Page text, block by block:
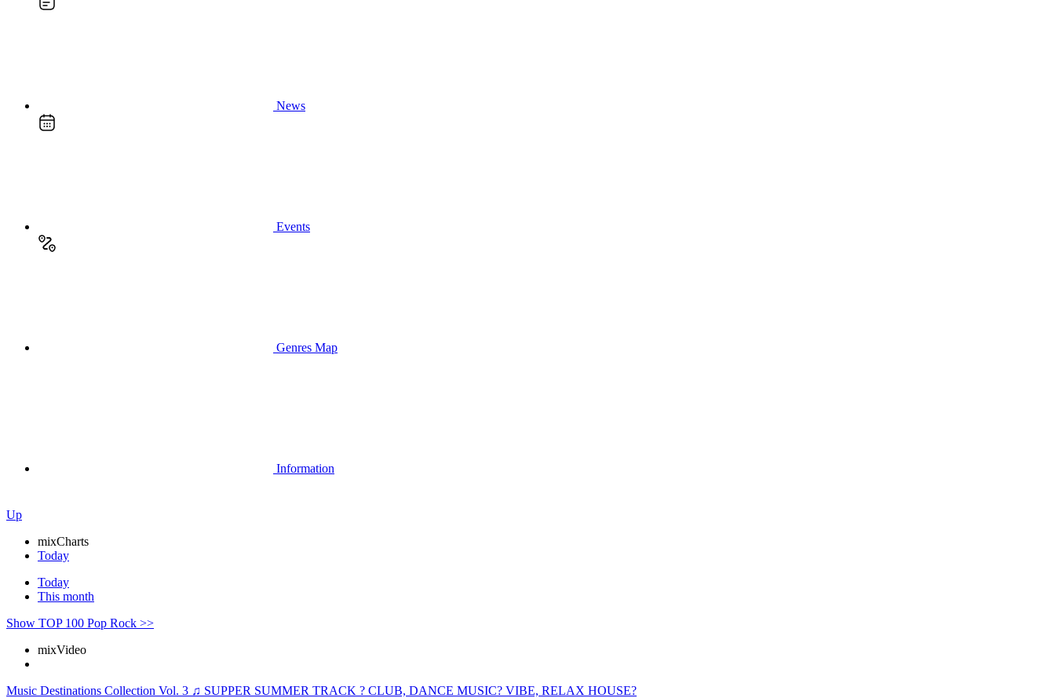
News
Events
Genres Map
Information
Up
mixCharts
Today
Today
This month
Show TOP 100 Pop Rock >>
mixVideo
Music Destinations Collection Vol. 3 ♫ SUPPER SUMMER TRACK ? CLUB, DANCE MUSIC? VIBE, RELAX HOUSE?